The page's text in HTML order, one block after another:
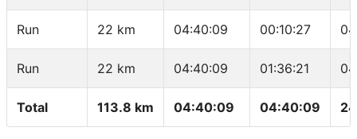
Run 22 km 04:40:09 00:10:27
Run 22 km 04:40:09 01:36:21
Total 113.8 km 04:40:09 04:40:09